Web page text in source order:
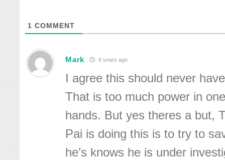
1 COMMENT
Mark 8 years ago
I agree this should never
That is too much power in
hands. But yes theres a but,
Pai is doing this is to try to
he’s knows he is under